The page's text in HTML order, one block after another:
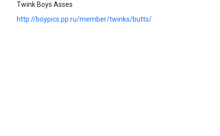
Twink Boys Asses
http://boypics.pp.ru/member/twinks/butts/